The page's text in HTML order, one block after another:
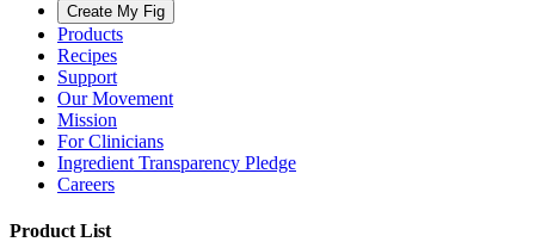
Create My Fig
Products
Recipes
Support
Our Movement
Mission
For Clinicians
Ingredient Transparency Pledge
Careers
Product List